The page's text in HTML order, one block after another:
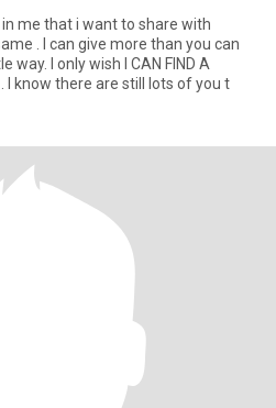
me that i want to share with
way. I only wish I CAN FIND A
I know there are still lots of you t